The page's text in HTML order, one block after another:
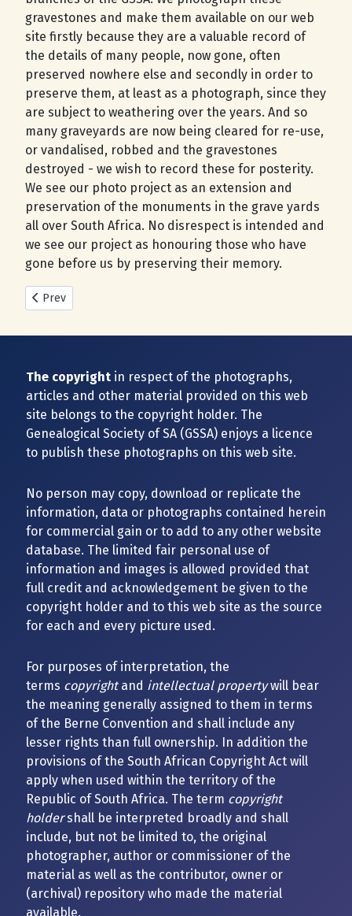
gravestones and make them available on our web
site firstly because they are a valuable record of
the details of many people, now gone, often
preserved nowhere else and secondly in order to
preserve them, at least as a photograph, since they
are subject to weathering over the years. And so
many graveyards are now being cleared for re-use,
or vandalised, robbed and the gravestones
destroyed - we wish to record these for posterity.
We see our photo project as an extension and
preservation of the monuments in the grave yards
all over South Africa. No disrespect is intended and
we see our project as honouring those who have
gone before us by preserving their memory.
Previous article: New Cemeteries added during 2025
Prev
The copyright in respect of the photographs,
articles and other material provided on this web
site belongs to the copyright holder. The
Genealogical Society of SA (GSSA) enjoys a licence
to publish these photographs on this web site.
No person may copy, download or replicate the
information, data or photographs contained herein
for commercial gain or to add to any other website
database. The limited fair personal use of
information and images is allowed provided that
full credit and acknowledgement be given to the
copyright holder and to this web site as the source
for each and every picture used.
For purposes of interpretation, the
terms copyrightand intellectual propertywill bear
the meaning generally assigned to them in terms
of the Berne Convention and shall include any
lesser rights than full ownership. In addition the
provisions of the South African Copyright Act will
apply when used within the territory of the
Republic of South Africa. The term copyright
holdershall be interpreted broadly and shall
include, but not be limited to, the original
photographer, author or commissioner of the
material as well as the contributor, owner or
(archival) repository who made the material
available.